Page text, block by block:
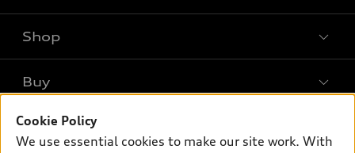
Models
SUV Models
Electric Models
Shop
Offers
New inventory
Pre-owned inventory
Buy
Contact dealer
Own
Cookie Policy
We use essential cookies to make our site work. With